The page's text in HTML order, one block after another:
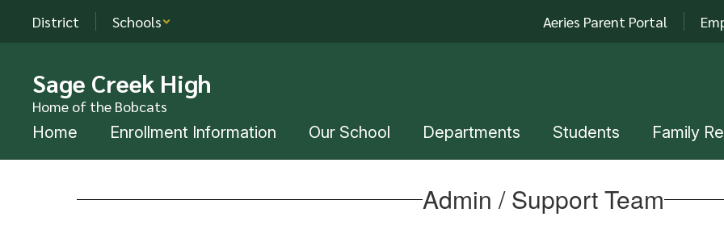
District Schools Aeries Parent Portal
Sage Creek High
Home of the Bobcats
Home Enrollment Information Our School Departments Students Family
Directory Admin / Support Team